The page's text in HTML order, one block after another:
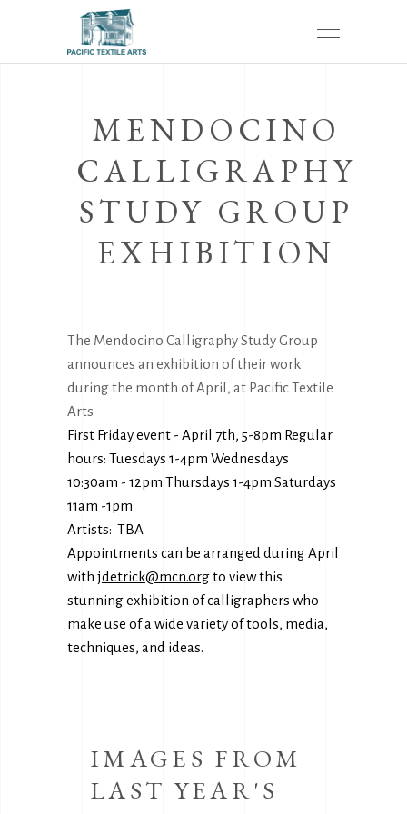
MENDOCINO
CALLIGRAPHY
STUDY GROUP
EXHIBITION
The Mendocino Calligraphy Study Group
announces an exhibition of their work
during the month of April, at Pacific Textile
Arts
First Friday event - April 7th, 5-8pm Regular
hours: Tuesdays 1-4pm Wednesdays
10:30am - 12pm Thursdays 1-4pm Saturdays
11am -1pm
Artists: TBA
Appointments can be arranged during April
with jdetrick@mcn.orgto view this
stunning exhibition of calligraphers who
make use of a wide variety of tools, media,
techniques, and ideas.
IMAGES FROM
LAST YEAR'S